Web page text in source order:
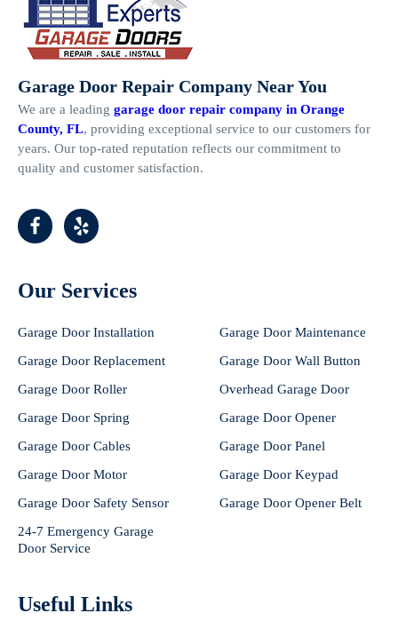
Garage Door Repair Company Near You
We are a leading garage door repair company in Orange
County, FL, providing exceptional service to our customers for
years. Our top-rated reputation reflects our commitment to
quality and customer satisfaction.
Our Services
Garage Door Installation
Garage Door Maintenance
Garage Door Replacement
Garage Door Wall Button
Garage Door Roller
Overhead Garage Door
Garage Door Spring
Garage Door Opener
Garage Door Cables
Garage Door Panel
Garage Door Motor
Garage Door Keypad
Garage Door Safety Sensor
Garage Door Opener Belt
24-7 Emergency Garage
Door Service
Useful Links